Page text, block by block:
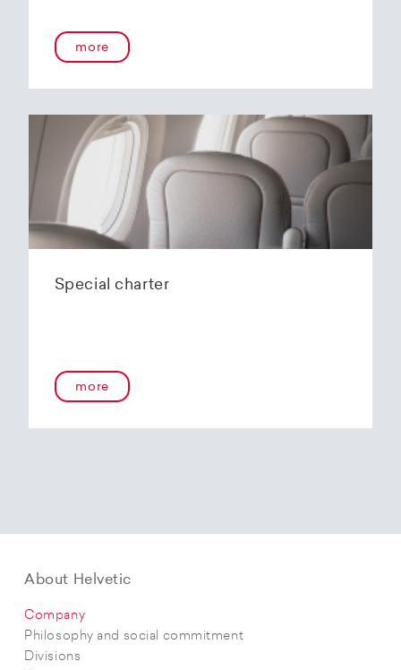
flying experience. The Embraer E190-E2s will
replace the current E1 fleet, giving Helvetic
environmentally friendly fleets for the short to
In the summer of 2020, Helvetic Airways
announced that it would be changing its order
of the 12 Embraer 190-E2 for four larger Embraer
E195-E2s. These aircraft offer a good balance of
seating capacity, range, fuel consumption and
environmentally friendly operation. With a
has virtually no competition in the medium-
At the end of 2025, Helvetic Airways has placed
more
Special charter
more
About Helvetic
Company
Philosophy and social commitment
Divisions